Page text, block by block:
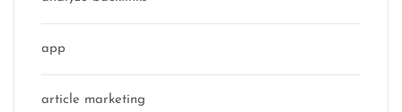
app
article marketing